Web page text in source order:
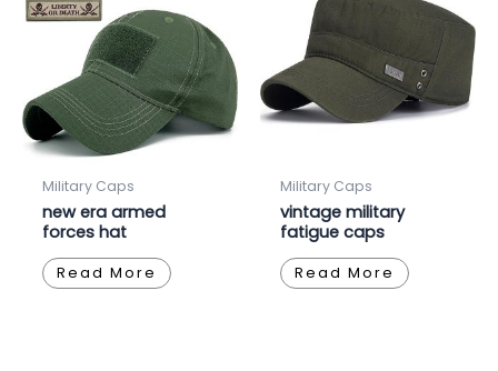
Military Caps
new era armed
forces hat
Read More
Military Caps
vintage military
fatigue caps
Read More